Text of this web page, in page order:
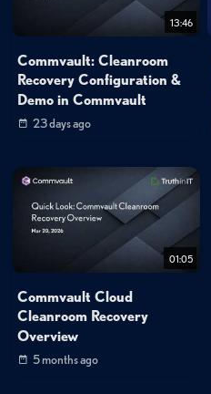
13:46
Commvault: Cleanroom
Recovery Configuration &
Demo in Commvault
23 days ago
01:05
Commvault Cloud
Cleanroom Recovery
Overview
5 months ago